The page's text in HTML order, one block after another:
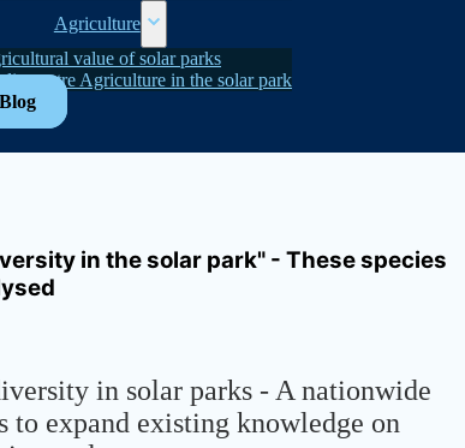
Agriculture
value of solar parks
centre Agriculture in the solar park
Blog
in the solar park" - These species
in solar parks - A nationwide
to expand existing knowledge on